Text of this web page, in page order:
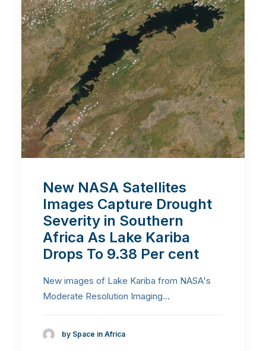
New NASA Satellites
Images Capture Drought
Severity in Southern
Africa As Lake Kariba
Drops To 9.38 Per cent
New images of Lake Kariba from NASA's
Moderate Resolution Imaging…
by Space in Africa